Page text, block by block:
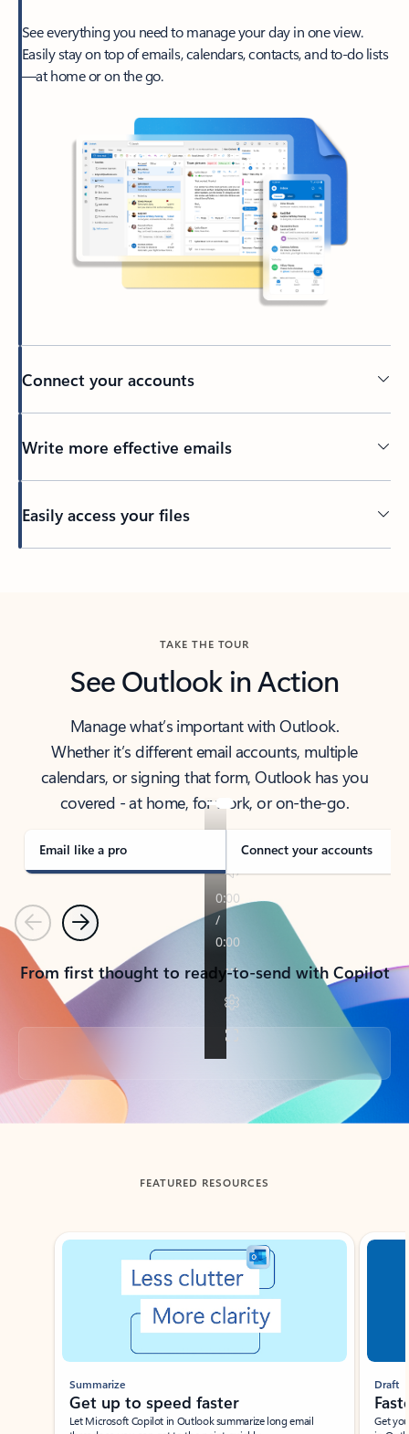
See everything you need to manage your day in one view.
Easily stay on top of emails, calendars, contacts, and to-do lists
—at home or on the go.
Connect your accounts
Write more effective emails
Easily access your files
TAKE THE TOUR
See Outlook in Action
Manage what’s important with Outlook.
Whether it’s different email accounts, multiple
calendars, or signing that form, Outlook has you
covered - at home, for work, or on-the-go.
Email like a pro Connect your accounts
PreviousNext
From first thought to ready-to-send with Copilot
Back to tabs
FEATURED RESOURCES
Showing slide 1 of 3
Summarize
Get up to speed faster ​
Let Microsoft Copilot in Outlook summarize long email
Draft
Get